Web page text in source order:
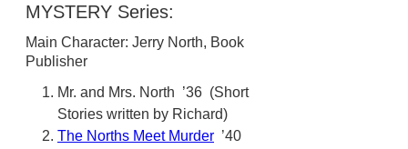
MYSTERY Series:
Main Character: Jerry North, Book
Publisher
Mr. and Mrs. North ’36 (Short
Stories written by Richard)
The Norths Meet Murder ’40